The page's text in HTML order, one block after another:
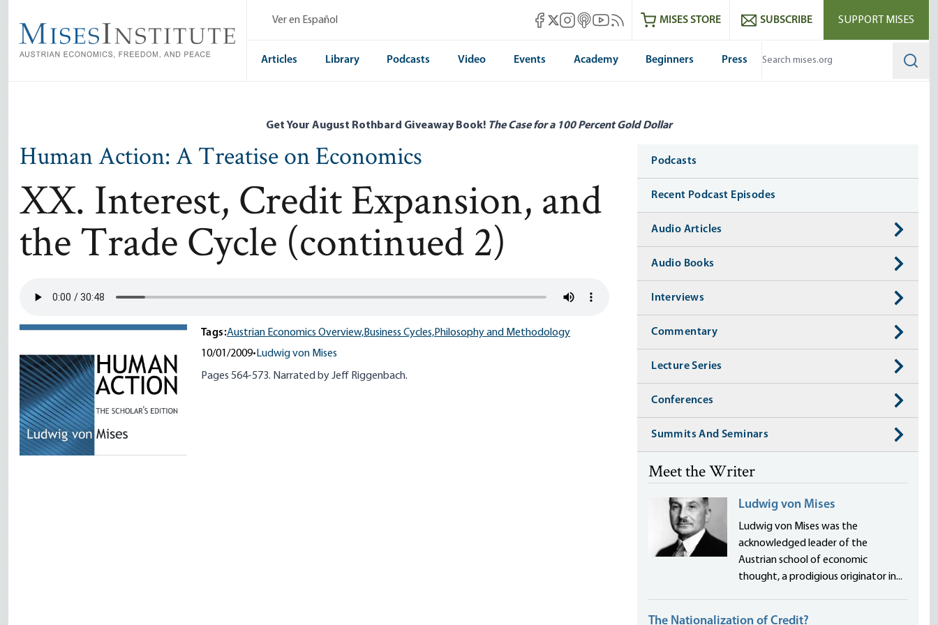
main
content
Ver en Español Mises Facebook
Mises X
Mises Instagram
Mises itunes
Mises Youtube
Mises RSS feedMISES STORE SUBSCRIBE SUPPORT MISES
Articles Library Podcasts Video Events Academy Beginners Press
Get Your August Rothbard Giveaway Book! The Case for a 100 Percent Gold Dollar
Human Action: A Treatise on Economics
XX. Interest, Credit Expansion, and
the Trade Cycle (continued 2)
Tags:Austrian Economics Overview,Business Cycles,Philosophy and Methodology
10/01/2009• Ludwig von Mises
Pages 564-573. Narrated by Jeff Riggenbach.
Media
Podcasts
Recent Podcast Episodes
Audio Articles
Audio Books
Interviews
Commentary
Lecture Series
Conferences
Summits And Seminars
Meet the Writer
Ludwig von Mises
Ludwig von Mises was the
acknowledged leader of the
Austrian school of economic
thought, a prodigious originator in...
The Nationalization of Credit?